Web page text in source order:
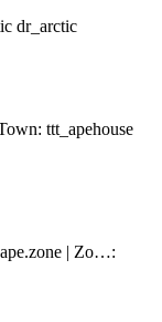
dr_arctic